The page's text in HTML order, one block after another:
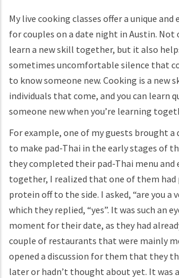
My live cooking classes offer a unique and
for couples on a date night in Austin. Not
learn a new skill together, but it also
sometimes uncomfortable silence that
to know someone new. Cooking is a new
individuals that come, and you can learn
someone new when you’re learning
For example, one of my guests brought
to make pad-Thai in the early stages of
they completed their pad-Thai menu and
together, I realized that one of them had
protein off to the side. I asked, “are you a
which they replied, “yes”. It was such an
moment for their date, as they had
couple of restaurants that were mainly
opened a discussion for them that they
later or hadn’t thought about yet. It was